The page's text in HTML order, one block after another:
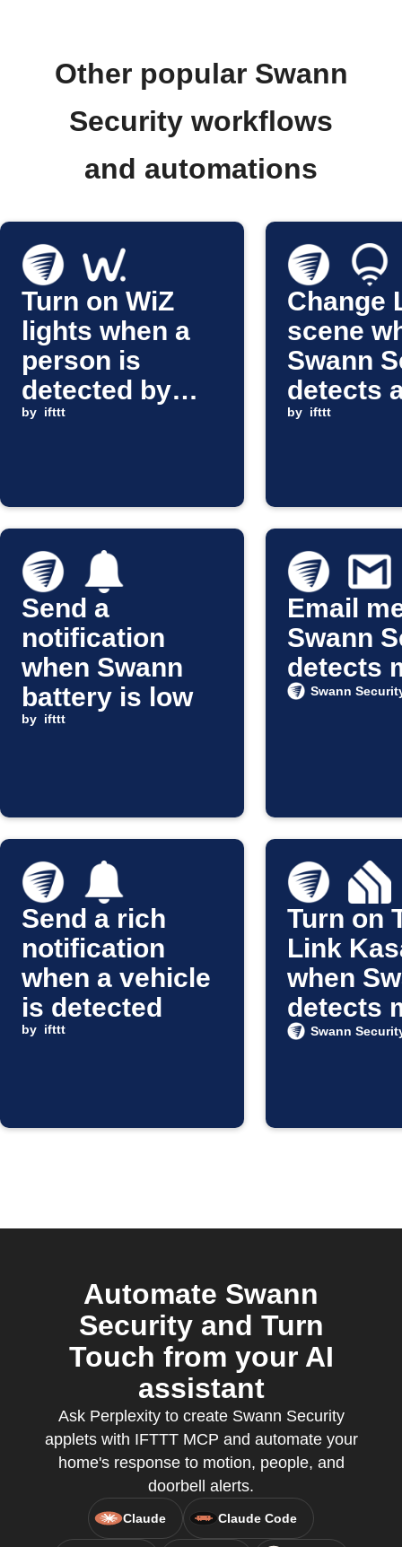
Other popular Swann
Security workflows
and automations
Turn on WiZ
lights when a
person is
detected by
Swann Security
by ifttt
Change
scene
Swann
detects
person
by ifttt
Send a
notification
when Swann
battery is low
by ifttt
Email
Swann
detects
Swann
Send a rich
notification
when a vehicle
is detected
by ifttt
Turn on
Link
when
detects
Swann
Automate Swann
Security and Turn
Touch from your AI
assistant
Ask Perplexity to create Swann Security
applets with IFTTT MCP and automate your
home's response to motion, people, and
doorbell alerts.
Claude Claude Code